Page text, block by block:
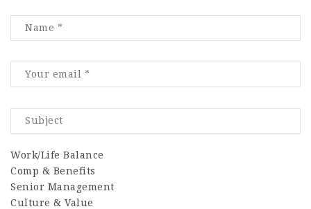
Work/Life Balance
Comp & Benefits
Senior Management
Culture & Value